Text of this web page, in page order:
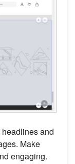
and
Make
engaging.